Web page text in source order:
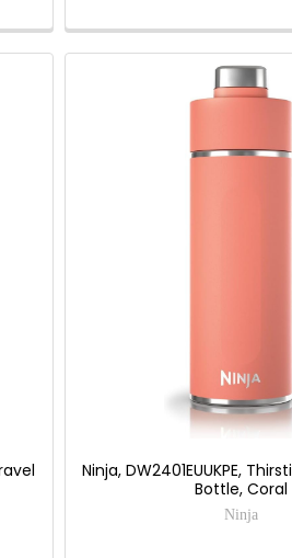
Ninja, DW2401EUUKPE,
Bottle, Coral
Ninja